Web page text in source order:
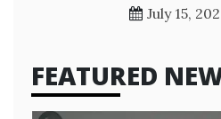
July 15,
FEATURED